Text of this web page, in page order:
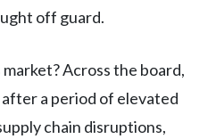
off guard.
Across the board,
a period of elevated
chain disruptions,